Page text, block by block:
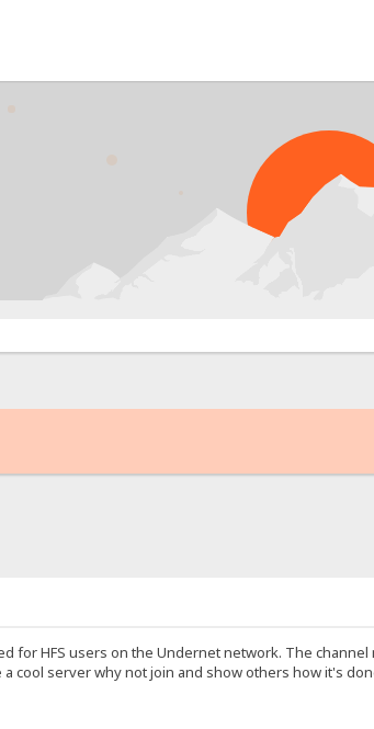
for HFS users on the Undernet network. The channel
cool server why not join and show others how it's